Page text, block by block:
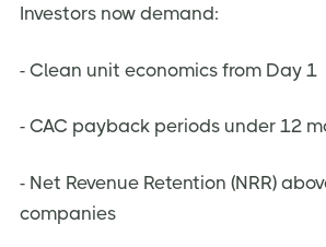
Investors now demand:
- Clean unit economics from Day 1
- CAC payback periods under 12
- Net Revenue Retention (NRR)
companies